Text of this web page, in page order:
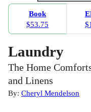
Book
$53.75
Laundry
The Home
and Linens
By: Cheryl Mendelson